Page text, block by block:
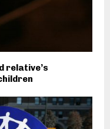
relative’s